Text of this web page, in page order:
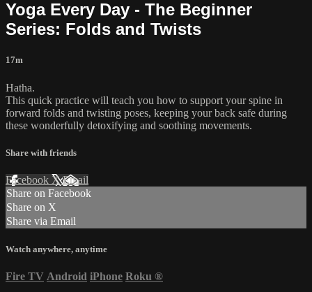
Yoga Every Day - The Beginner
Series: Folds and Twists
17m
Hatha.
This quick practice will teach you how to support your spine in
forward folds and twisting poses, keeping your back safe during
these wonderfully detoxifying and soothing movements.
Share with friends
Facebook XEmail
Share on Facebook
Share on X
Share via Email
Watch anywhere, anytime
Fire TV Android iPhone Roku ®